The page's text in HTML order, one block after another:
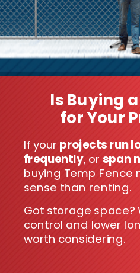
Is Buying
for Your
If your projects run
frequently, or span
buying Temp
sense than renting.
Got storage space?
control and lower
worth considering.